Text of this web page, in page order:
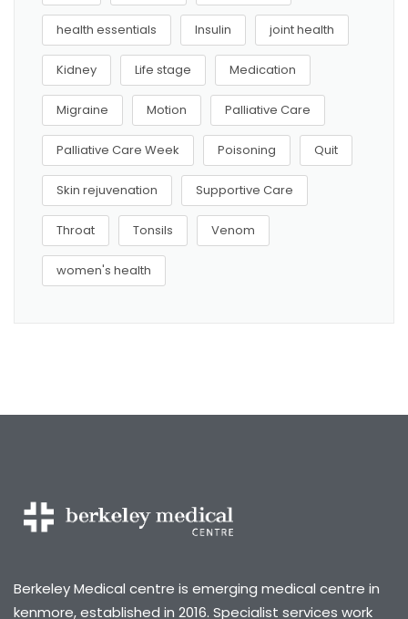
health essentials Insulin joint health
Kidney Life stage Medication
Migraine Motion Palliative Care
Palliative Care Week Poisoning Quit
Skin rejuvenation Supportive Care
Throat Tonsils Venom
women's health
Berkeley Medical centre is emerging medical centre in
kenmore, established in 2016. Specialist services work